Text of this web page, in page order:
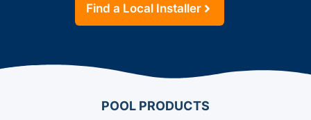
Find a Local Installer
POOL PRODUCTS